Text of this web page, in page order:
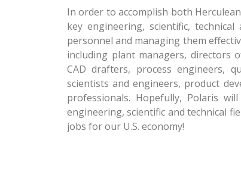
In order to accomplish both
key engineering, scientific,
personnel and managing them
including plant managers, directors
CAD drafters, process engineers,
scientists and engineers, product
professionals. Hopefully, Polaris
engineering, scientific and technical
jobs for our U.S. economy!